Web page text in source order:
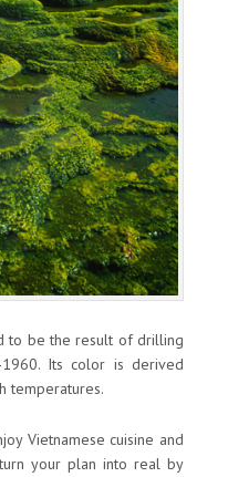
to be the result of drilling
Its color is derived
temperatures.
Vietnamese cuisine and
your plan into real by